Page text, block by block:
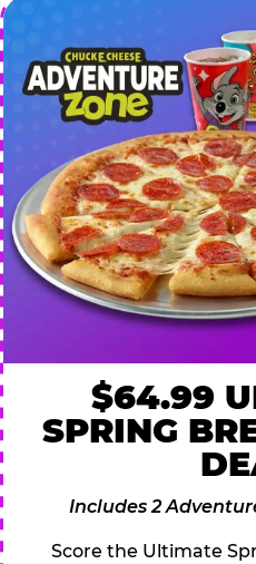
$64.99
SPRING
Includes 2
Score the Ultimate